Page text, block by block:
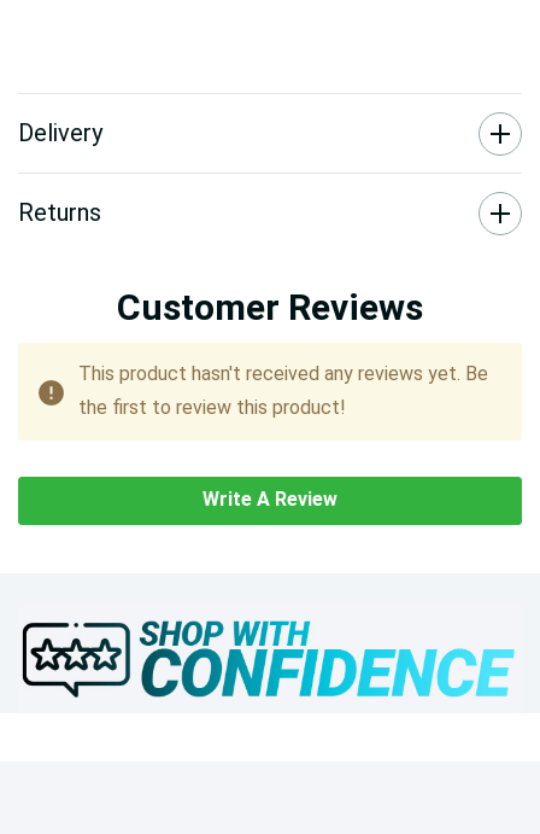
Delivery
Returns
Customer Reviews
This product hasn't received any reviews yet. Be
the first to review this product!
Write A Review